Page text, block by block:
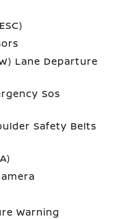
Lane Departure
Sos
Safety Belts
Warning